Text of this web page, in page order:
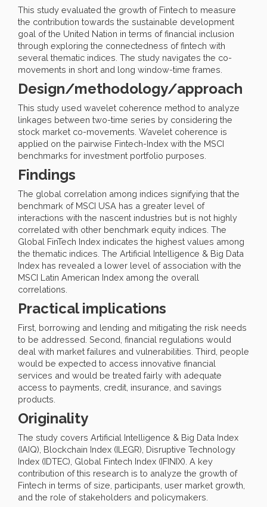
This study evaluated the growth of Fintech to measure
the contribution towards the sustainable development
goal of the United Nation in terms of financial inclusion
through exploring the connectedness of fintech with
several thematic indices. The study navigates the co-
movements in short and long window-time frames.
Design/methodology/approach
This study used wavelet coherence method to analyze
linkages between two-time series by considering the
stock market co-movements. Wavelet coherence is
applied on the pairwise Fintech-Index with the MSCI
benchmarks for investment portfolio purposes.
Findings
The global correlation among indices signifying that the
benchmark of MSCI USA has a greater level of
interactions with the nascent industries but is not highly
correlated with other benchmark equity indices. The
Global FinTech Index indicates the highest values among
the thematic indices. The Artificial Intelligence & Big Data
Index has revealed a lower level of association with the
MSCI Latin American Index among the overall
correlations.
Practical implications
First, borrowing and lending and mitigating the risk needs
to be addressed. Second, financial regulations would
deal with market failures and vulnerabilities. Third, people
would be expected to access innovative financial
services and would be treated fairly with adequate
access to payments, credit, insurance, and savings
products.
Originality
The study covers Artificial Intelligence & Big Data Index
(IAIQ), Blockchain Index (ILEGR), Disruptive Technology
Index (IDTEC), Global Fintech Index (IFINIX). A key
contribution of this research is to analyze the growth of
Fintech in terms of size, participants, user market growth,
and the role of stakeholders and policymakers.